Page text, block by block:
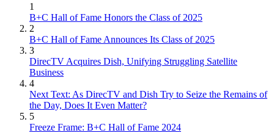
1
B+C Hall of Fame Honors the Class of 2025
2
B+C Hall of Fame Announces Its Class of 2025
3
DirecTV Acquires Dish, Unifying Struggling Satellite
Business
4
Next Text: As DirecTV and Dish Try to Seize the Remains of
the Day, Does It Even Matter?
5
Freeze Frame: B+C Hall of Fame 2024